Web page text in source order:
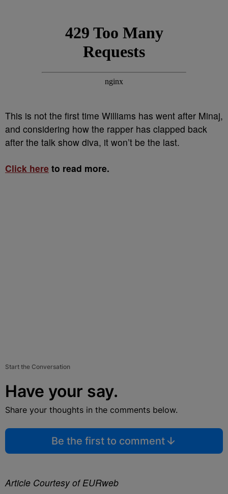
This is not the first time Williams has went after Minaj,
and considering how the rapper has clapped back
after the talk show diva, it won’t be the last.
Click here to read more.
Start the Conversation
Have your say.
Share your thoughts in the comments below.
Be the first to comment
Article Courtesy of EURweb